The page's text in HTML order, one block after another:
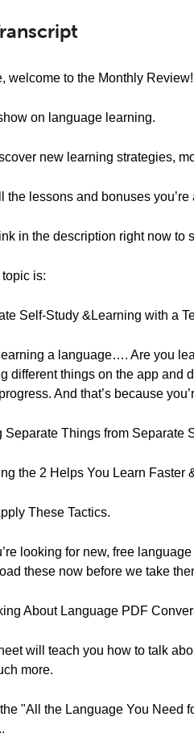
welcome to the Monthly Review!
on language learning.
new learning strategies,
the lessons and bonuses
in the description right now to
topic is:
Self-Study &Learning with a
a language…. Are you
different things on the app
And that’s because
Separate Things from Separate
the 2 Helps You Learn Faster
These Tactics.
looking for new, free
these now before we take
About Language PDF
will teach you how to talk
more.
"All the Language You Need